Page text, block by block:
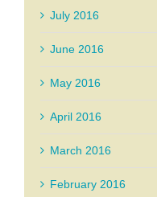
July 2016
June 2016
May 2016
April 2016
March 2016
February 2016